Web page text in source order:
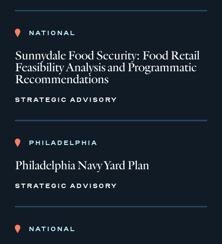
NATIONAL
Sunnydale Food Security: Food Retail
Feasibility Analysis and Programmatic
Recommendations
STRATEGIC ADVISORY
PHILADELPHIA
Philadelphia Navy Yard Plan
STRATEGIC ADVISORY
NATIONAL